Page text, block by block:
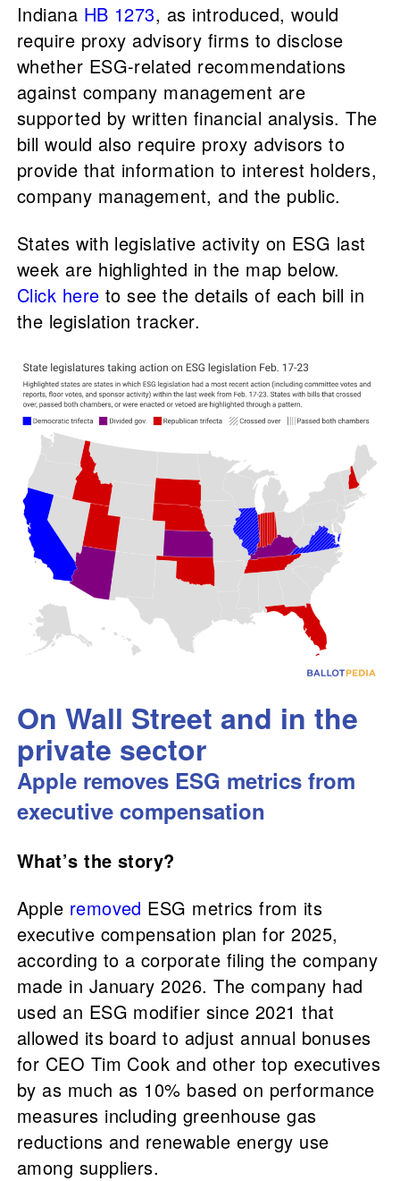
Indiana HB 1273, as introduced, would
require proxy advisory firms to disclose
whether ESG-related recommendations
against company management are
supported by written financial analysis. The
bill would also require proxy advisors to
provide that information to interest holders,
company management, and the public.
States with legislative activity on ESG last
week are highlighted in the map below.
Click here to see the details of each bill in
the legislation tracker.
On Wall Street and in the
private sector
Apple removes ESG metrics from
executive compensation
What’s the story?
Apple removed ESG metrics from its
executive compensation plan for 2025,
according to a corporate filing the company
made in January 2026. The company had
used an ESG modifier since 2021 that
allowed its board to adjust annual bonuses
for CEO Tim Cook and other top executives
by as much as 10% based on performance
measures including greenhouse gas
reductions and renewable energy use
among suppliers.